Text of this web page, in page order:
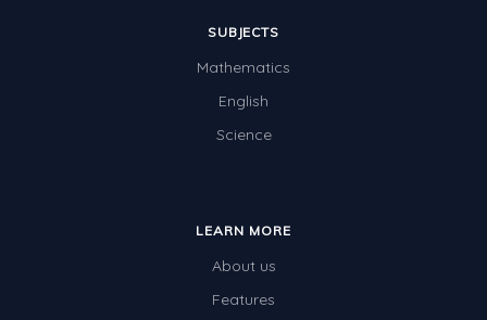
SUBJECTS
Mathematics
English
Science
LEARN MORE
About us
Features